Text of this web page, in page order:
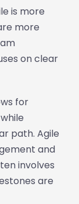
is more
more
on clear
for
path. Agile
and
involves
are